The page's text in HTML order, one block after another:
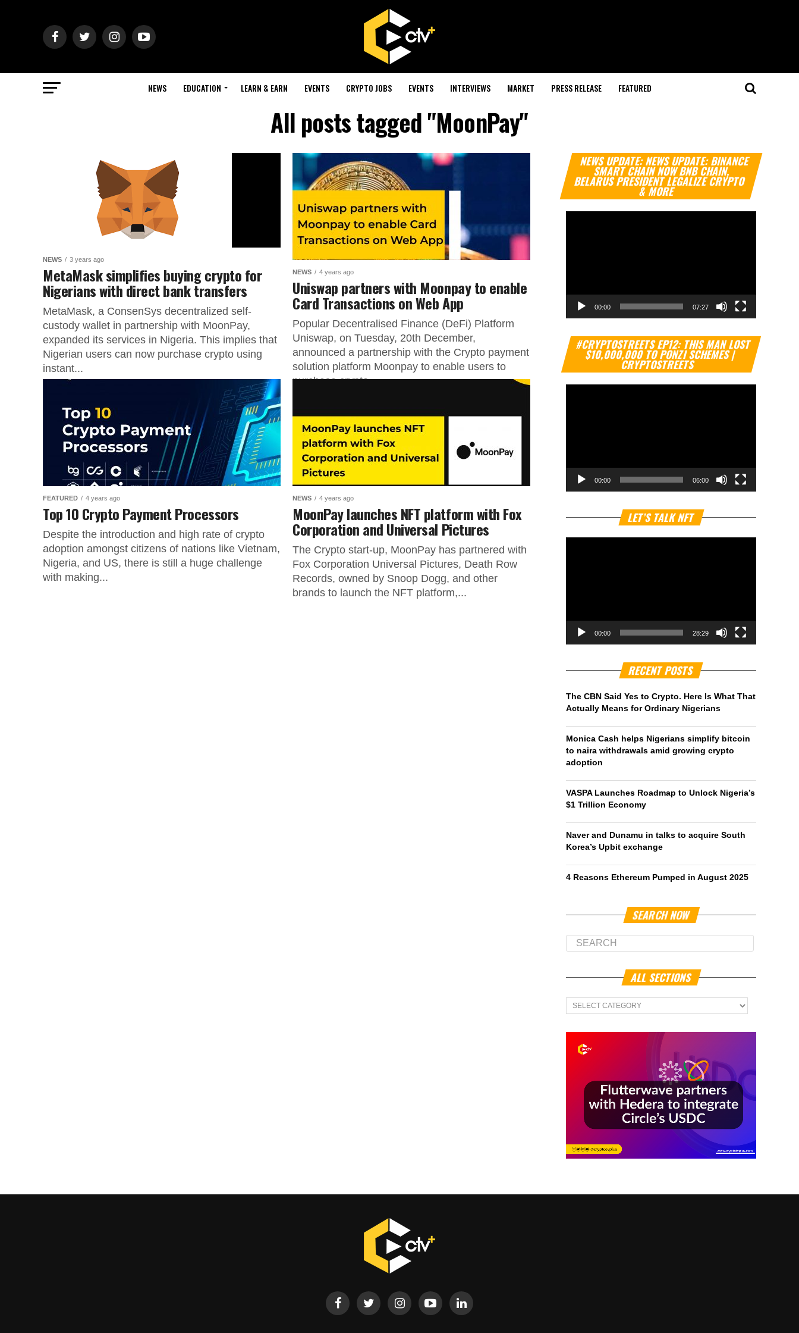
NEWS EDUCATION LEARN & EARN EVENTS CRYPTO JOBS EVENTS INTERVIEWS MARKET PRESS RELEASE FEATURED
All posts tagged "MoonPay"
NEWS 3 years ago
MetaMask simplifies buying crypto for
Nigerians with direct bank transfers
MetaMask, a ConsenSys decentralized self-
custody wallet in partnership with MoonPay,
expanded its services in Nigeria. This implies that
Nigerian users can now purchase crypto using
instant...
NEWS 4 years ago
Uniswap partners with Moonpay to enable
Card Transactions on Web App
Popular Decentralised Finance (DeFi) Platform
Uniswap, on Tuesday, 20th December,
announced a partnership with the Crypto payment
solution platform Moonpay to enable users to
purchase crypto...
FEATURED 4 years ago
Top 10 Crypto Payment Processors
Despite the introduction and high rate of crypto
adoption amongst citizens of nations like Vietnam,
Nigeria, and US, there is still a huge challenge
with making...
NEWS 4 years ago
MoonPay launches NFT platform with Fox
Corporation and Universal Pictures
The Crypto start-up, MoonPay has partnered with
Fox Corporation Universal Pictures, Death Row
Records, owned by Snoop Dogg, and other
brands to launch the NFT platform,...
NEWS UPDATE: NEWS UPDATE: BINANCE
SMART CHAIN NOW BNB CHAIN,
BELARUS PRESIDENT LEGALIZE CRYPTO
& MORE
Video
Player
00:00 07:27
#CRYPTOSTREETS EP12: THIS MAN LOST
$10,000,000 TO PONZI SCHEMES |
CRYPTOSTREETS
Video
Player
00:00 06:00
LET’S TALK NFT
00:00 28:29
RECENT POSTS
The CBN Said Yes to Crypto. Here Is What That
Actually Means for Ordinary Nigerians
Monica Cash helps Nigerians simplify bitcoin
to naira withdrawals amid growing crypto
adoption
VASPA Launches Roadmap to Unlock Nigeria’s
$1 Trillion Economy
Naver and Dunamu in talks to acquire South
Korea’s Upbit exchange
4 Reasons Ethereum Pumped in August 2025
SEARCH NOW
ALL SECTIONS
All
Sections